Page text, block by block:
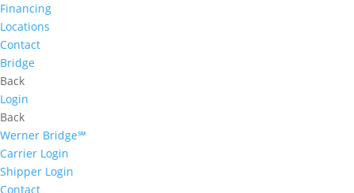
Financing
Locations
Contact
Bridge
Back
Login
Back
Werner Bridge℠
Carrier Login
Shipper Login
Contact